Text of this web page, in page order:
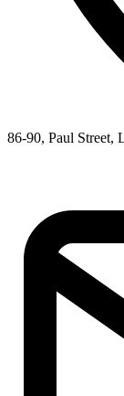
86-90, Paul Street,